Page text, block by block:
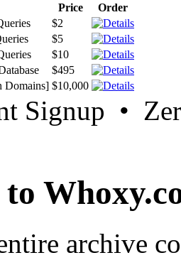
Price
Order
$2
$5
$10
$495
Domains] $10,000
Signup •
to
archive